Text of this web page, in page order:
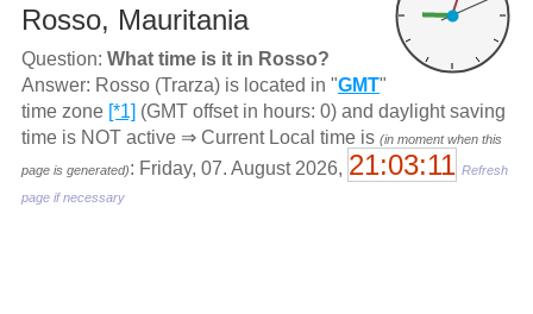
Rosso, Mauritania
Question: What time is it in Rosso?
Answer: Rosso (Trarza) is located in "GMT"
time zone [*1] (GMT offset in hours: 0) and daylight saving
time is NOT active ⇒ Current Local time is (in moment when this
page is generated): Friday, 07. August 2026, 21:03:11 Refresh
page if necessary